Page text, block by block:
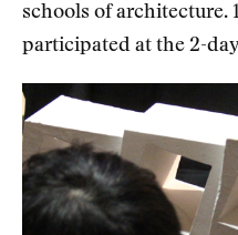
schools of architecture.
participated at the 2-